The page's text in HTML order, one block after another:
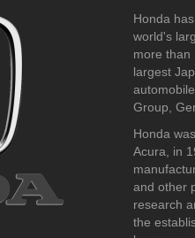
2000-
1990-
1980-
Honda
world's
more than
largest
Group,
Honda
Acura, in
and other
research
the